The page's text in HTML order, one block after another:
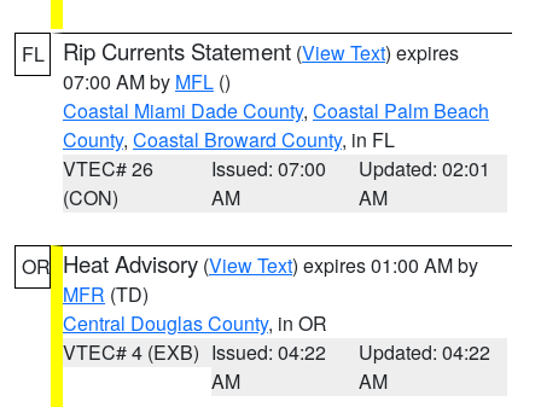
FL Rip Currents Statement (View Text) expires
07:00 AM by MFL ()
Coastal Miami Dade County, Coastal Palm Beach
County, Coastal Broward County, in FL
VTEC# 26
(CON)
Issued: 07:00
AM
Updated: 02:01
AM
OR Heat Advisory (View Text) expires 01:00 AM by
MFR (TD)
Central Douglas County, in OR
VTEC# 4 (EXB) Issued: 04:22
AM
Updated: 04:22
AM